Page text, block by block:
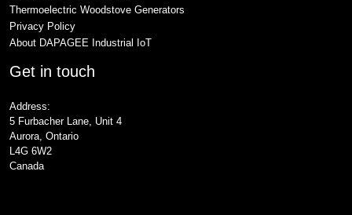
Thermoelectric Woodstove Generators
Privacy Policy
About DAPAGEE Industrial IoT
Get in touch
Address:
5 Furbacher Lane, Unit 4
Aurora, Ontario
L4G 6W2
Canada